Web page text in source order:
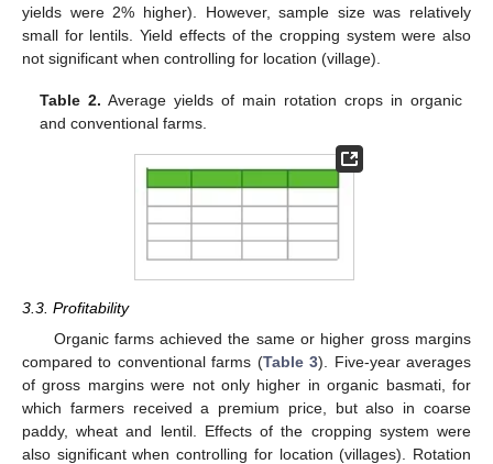
yields were 2% higher). However, sample size was relatively
small for lentils. Yield effects of the cropping system were also
not significant when controlling for location (village).
Table 2. Average yields of main rotation crops in organic
and conventional farms.
3.3. Profitability
Organic farms achieved the same or higher gross margins
compared to conventional farms (Table 3). Five-year averages
of gross margins were not only higher in organic basmati, for
which farmers received a premium price, but also in coarse
paddy, wheat and lentil. Effects of the cropping system were
also significant when controlling for location (villages). Rotation